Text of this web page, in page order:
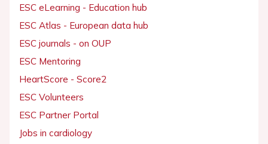
ESC eLearning - Education hub
ESC Atlas - European data hub
ESC journals - on OUP
ESC Mentoring
HeartScore - Score2
ESC Volunteers
ESC Partner Portal
Jobs in cardiology